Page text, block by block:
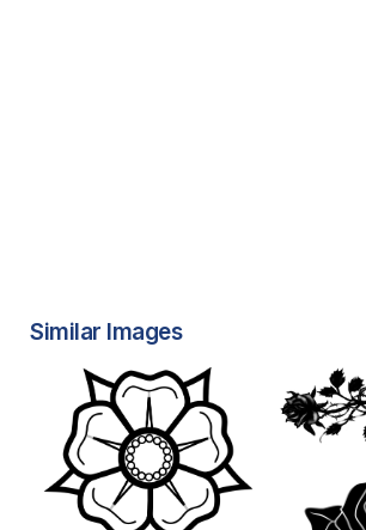
Similar Images